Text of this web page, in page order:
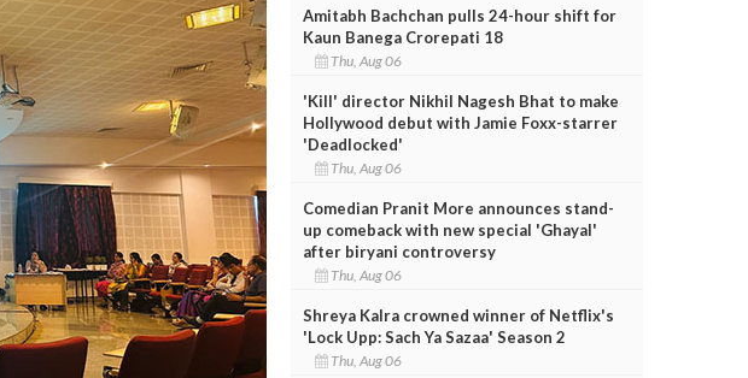
Amitabh Bachchan pulls 24-hour shift for
Kaun Banega Crorepati 18
Thu, Aug 06
'Kill' director Nikhil Nagesh Bhat to make
Hollywood debut with Jamie Foxx-starrer
'Deadlocked'
Thu, Aug 06
Comedian Pranit More announces stand-
up comeback with new special 'Ghayal'
after biryani controversy
Thu, Aug 06
Shreya Kalra crowned winner of Netflix's
'Lock Upp: Sach Ya Sazaa' Season 2
Thu, Aug 06